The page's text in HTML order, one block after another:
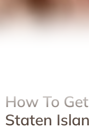
How To
Staten